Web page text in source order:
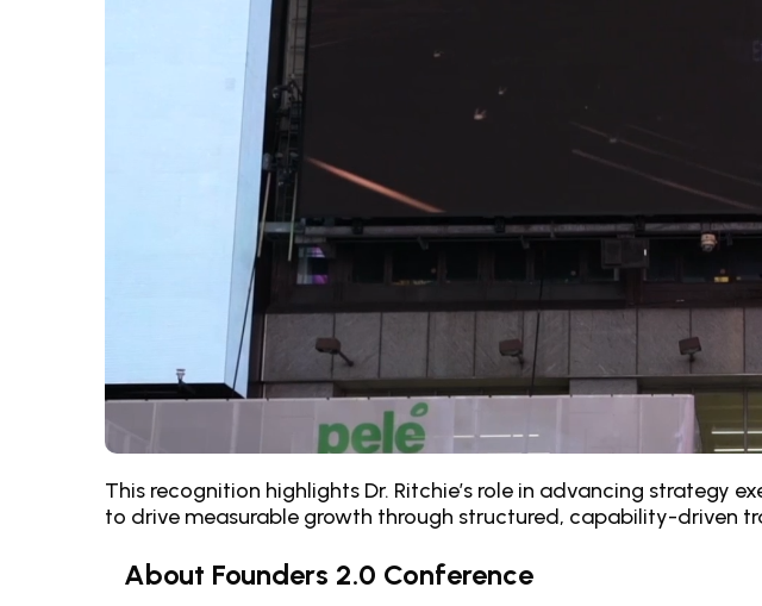
This recognition highlights Dr. Ritchie’s role in advancing
to drive measurable growth through structured, capability-driven
About Founders 2.0 Conference